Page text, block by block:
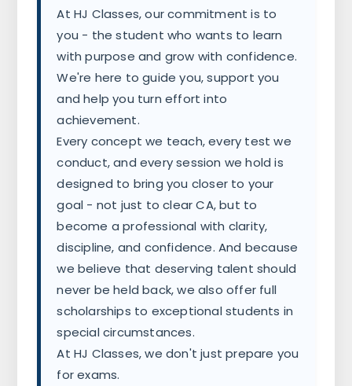
At HJ Classes, our commitment is to
you - the student who wants to learn
with purpose and grow with confidence.
We're here to guide you, support you
and help you turn effort into
achievement.
Every concept we teach, every test we
conduct, and every session we hold is
designed to bring you closer to your
goal - not just to clear CA, but to
become a professional with clarity,
discipline, and confidence. And because
we believe that deserving talent should
never be held back, we also offer full
scholarships to exceptional students in
special circumstances.
At HJ Classes, we don't just prepare you
for exams.